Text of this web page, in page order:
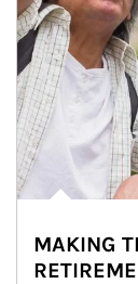
MAKING